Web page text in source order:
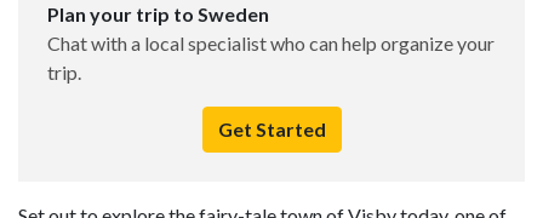
Plan your trip to Sweden
Chat with a local specialist who can help organize your
trip.
Get Started